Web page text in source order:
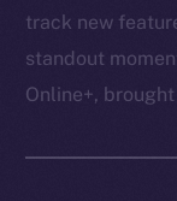
track new
standout
Online+,